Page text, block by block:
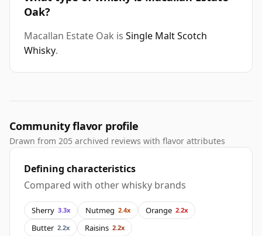
Oak?
Macallan Estate Oak is Single Malt Scotch
Whisky.
Community flavor profile
Drawn from 205 archived reviews with flavor attributes
Defining characteristics
Compared with other whisky brands
Sherry 3.3x Nutmeg 2.4x Orange 2.2x
Butter 2.2x Raisins 2.2x